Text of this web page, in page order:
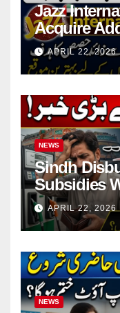
Jazz
Acquire
Insurance
APRIL 22, 2026
NEWS
Sindh
Subsidies
Pending
APRIL 22, 2026
NEWS